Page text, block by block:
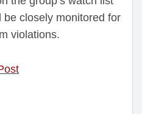
closely monitored for
violations.